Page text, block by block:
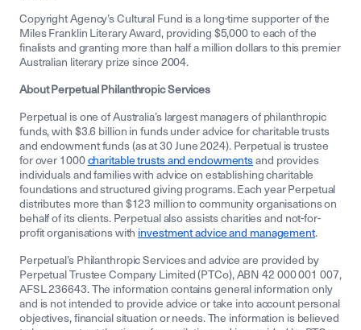
Copyright Agency’s Cultural Fund is a long-time supporter of the
Miles Franklin Literary Award, providing $5,000 to each of the
finalists and granting more than half a million dollars to this premier
Australian literary prize since 2004.
About Perpetual Philanthropic Services
Perpetual is one of Australia’s largest managers of philanthropic
funds, with $3.6 billion in funds under advice for charitable trusts
and endowment funds (as at 30 June 2024). Perpetual is trustee
for over 1000charitable trusts and endowmentsand provides
individuals and families with advice on establishing charitable
foundations and structured giving programs. Each year Perpetual
distributes more than $123 million to community organisations on
behalf of its clients. Perpetual also assists charities and not-for-
profit organisations with investment advice and management.
Perpetual’s Philanthropic Services and advice are provided by
Perpetual Trustee Company Limited (PTCo), ABN 42 000 001 007,
AFSL 236643. The information contains general information only
and is not intended to provide advice or take into account personal
objectives, financial situation or needs. The information is believed